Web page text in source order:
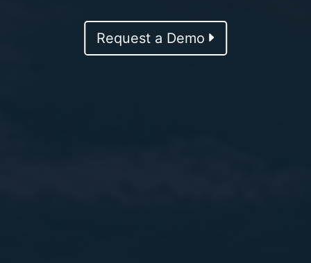
Request a Demo